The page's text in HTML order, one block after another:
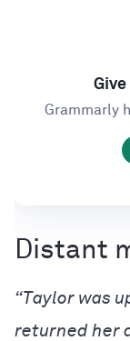
Grammarly
Distant
“Taylor was
returned her